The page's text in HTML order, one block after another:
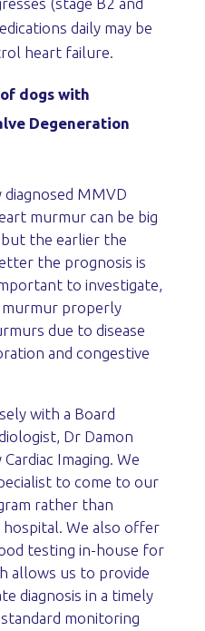
daily may be
heart failure.
dogs with
Degeneration
MMVD
murmur can be big
the earlier the
the prognosis is
to investigate,
murmur properly
due to disease
and congestive
with a Board
Dr Damon
Imaging. We
to come to our
rather than
We also offer
testing in-house for
allows us to provide
diagnosis in a timely
monitoring